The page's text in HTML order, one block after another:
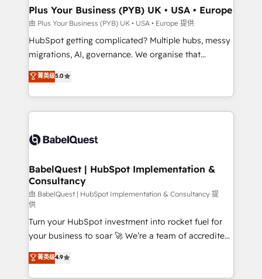
Town, Dubai & London. 500+ HubSpot CRM
implementations delivered. AI visibility coverage
across ChatGPT, Claude, Perplexity, Gemini and
Google AI Overviews. HubSpot Impact Award -
Innovation HubSpot Impact Award - Platform
Migration Excellence HubSpot Impact Award -
accreditations with HubSpot.
Plus Your Business (PYB) UK • USA • Europe
由 Plus Your Business (PYB) UK • USA • Europe 提供
HubSpot getting complicated? Multiple hubs, messy
migrations, AI, governance. We organise that
complexity, so your team can put HubSpot to work...
Welcome to our Profile! We help with: • CRM
implementation, reports, workflows, and team
training • CRM migration from Salesforce, Pipedrive,
custom API integrations • AI governance for
Boutique 'Elite' team of 12 • 150+ clients across Sales
Hub, Marketing Hub, Service Hub, Data Hub and
CMS • ISO/IEC 27001:2022, ISO 9001:2015, and ISO
42001:2023 certified - the AI management standard •
GuardHub: our AI governance framework, built on
ISO 42001 Ready for the next step? Click the 👈
'𝗖𝗼𝗻𝘁𝗮𝗰𝘁 𝗯𝘂𝘀𝗶𝗻𝗲𝘀𝘀' button to get in touch (𝘸𝘦'𝘳𝘦
𝘴𝘶𝘱𝘦𝘳 𝘳𝘦𝘴𝘱𝘰𝘯𝘴𝘪𝘷𝘦)
菁英级5.0
BabelQuest | HubSpot Implementation &
Consultancy
由 BabelQuest | HubSpot Implementation & Consultancy 提
供
Turn your HubSpot investment into rocket fuel for
your business to soar 🚀 We’re a team of accredited
HubSpot experts ready to help you. We can
implement the platform into complex business
菁英级4.9